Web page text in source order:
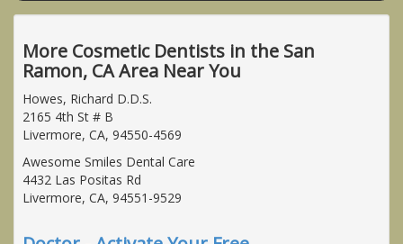
More Cosmetic Dentists in the San
Ramon, CA Area Near You
Howes, Richard D.D.S.
2165 4th St # B
Livermore, CA, 94550-4569
Awesome Smiles Dental Care
4432 Las Positas Rd
Livermore, CA, 94551-9529